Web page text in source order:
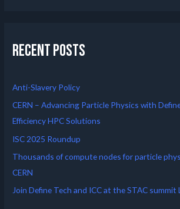
Recent Posts
Anti-Slavery Policy
CERN – Advancing Particle Physics with
Efficiency HPC Solutions
ISC 2025 Roundup
Thousands of compute nodes for particle
CERN
Join Define Tech and ICC at the STAC summit